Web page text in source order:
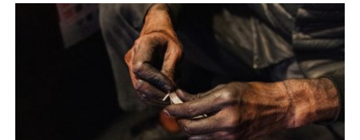
And there’s no rest for Patrice – once the festival closes
on November 25, he’ll begin planning out the 21st
festival next year. “It’s a non-stop bullet train,” he says
joyfully. And just like the super-smooth train of fame,
this film festival is something you’ll want to get on